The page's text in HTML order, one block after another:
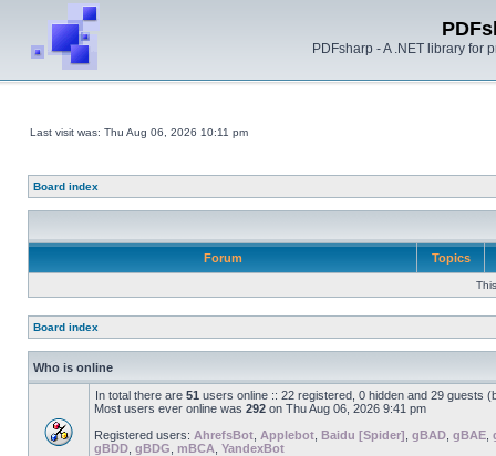
PDFsharp - A .NET library for
Last visit was: Thu Aug 06, 2026 10:11 pm
Board index
Forum Topics
Board index
Who is online
In total there are 51 users online :: 22 registered, 0 hidden and 29 guests
Most users ever online was 292 on Thu Aug 06, 2026 9:41 pm
Registered users: AhrefsBot Applebot Baidu [Spider] gBAD gBAE
gBDD gBDG mBCA YandexBot